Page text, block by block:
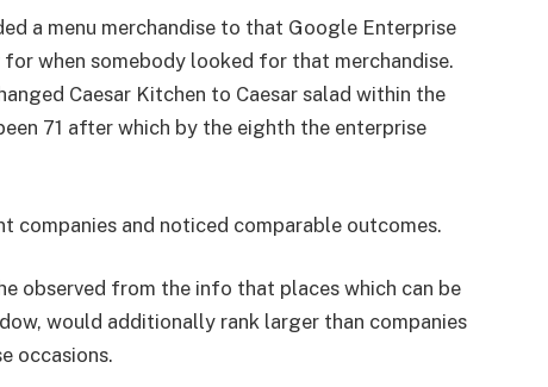
a menu merchandise to that Google Enterprise
when somebody looked for that merchandise.
Caesar Kitchen to Caesar salad within the
71 after which by the eighth the enterprise
companies and noticed comparable outcomes.
observed from the info that places which can be
would additionally rank larger than companies
occasions.